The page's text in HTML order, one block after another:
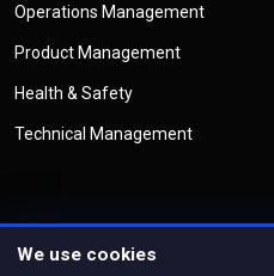
Operations Management
Product Management
Health & Safety
Technical Management
©Copyright
We use cookies